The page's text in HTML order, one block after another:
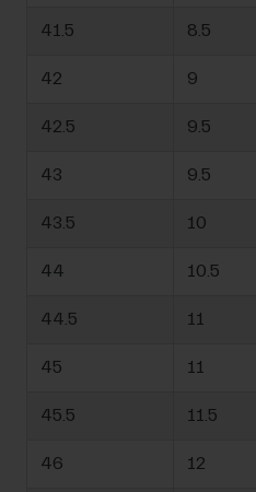
41.5 8.5
42 9
42.5 9.5
43 9.5
43.5 10
44 10.5
44.5 11
45 11
45.5 11.5
46 12